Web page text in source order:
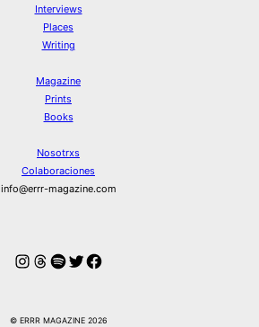
Interviews
Places
Writing
Magazine
Prints
Books
Nosotrxs
Colaboraciones
info@errr-magazine.com
Instagram
Hilos
Spotify
Twitter
Facebook
© ERRR MAGAZINE 2026